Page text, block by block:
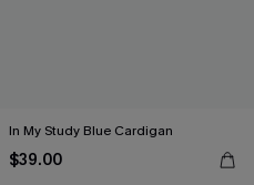
In My Study Blue Cardigan
$39.00